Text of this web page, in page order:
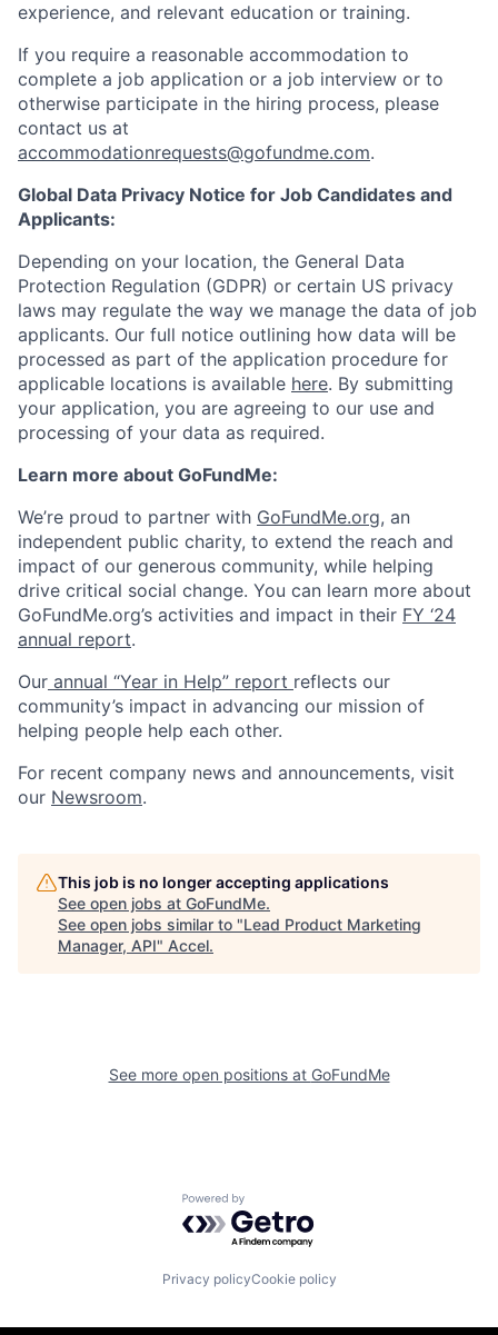
experience, and relevant education or training.
If you require a reasonable accommodation to
complete a job application or a job interview or to
otherwise participate in the hiring process, please
contact us at
accommodationrequests@gofundme.com.
Global Data Privacy Notice for Job Candidates and
Applicants:
Depending on your location, the General Data
Protection Regulation (GDPR) or certain US privacy
laws may regulate the way we manage the data of job
applicants. Our full notice outlining how data will be
processed as part of the application procedure for
applicable locations is available here. By submitting
your application, you are agreeing to our use and
processing of your data as required.
Learn more about GoFundMe:
We’re proud to partner with GoFundMe.org, an
independent public charity, to extend the reach and
impact of our generous community, while helping
drive critical social change. You can learn more about
GoFundMe.org’s activities and impact in their FY ‘24
annual report.
Our annual “Year in Help” report reflects our
community’s impact in advancing our mission of
helping people help each other.
For recent company news and announcements, visit
our Newsroom.
This job is no longer accepting applications
See open jobs at GoFundMe.
See open jobs similar to "Lead Product Marketing
Manager, API" Accel.
See more open positions at GoFundMe
Powered by Getro.com
Privacy policyCookie policy